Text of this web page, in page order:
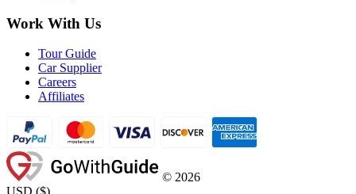
Work With Us
Tour Guide
Car Supplier
Careers
Affiliates
© 2026